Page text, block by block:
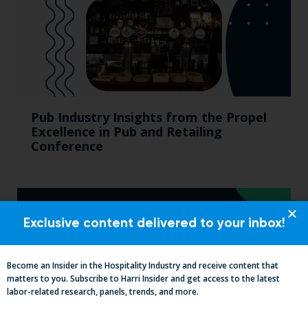
Pub Industry Insights from the Propel
Excellence in Pub and Retailing
Conference
Exclusive content delivered to your inbox!
Become an Insider in the Hospitality Industry and receive content that
matters to you. Subscribe to Harri Insider and get access to the latest
labor-related research, panels, trends, and more.